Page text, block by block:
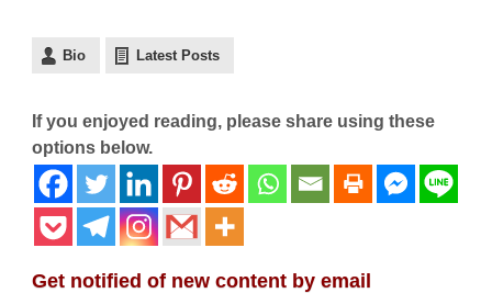
Bio Latest Posts
If you enjoyed reading, please share using these
options below.
Get notified of new content by email